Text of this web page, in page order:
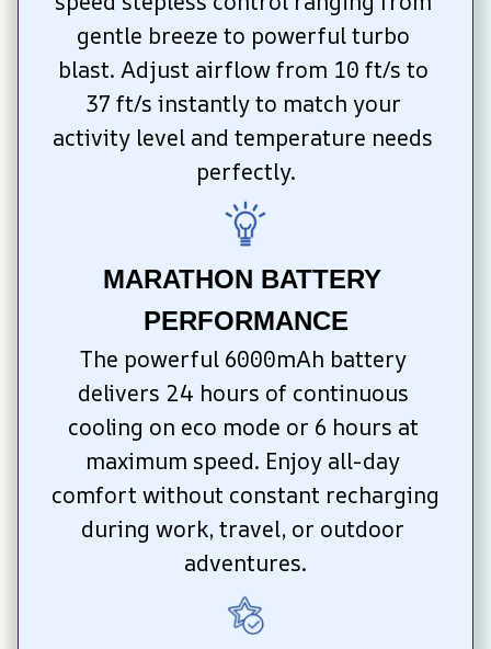
gentle breeze to powerful turbo
blast. Adjust airflow from 10 ft/s to
37 ft/s instantly to match your
activity level and temperature needs
perfectly.
MARATHON BATTERY
PERFORMANCE
The powerful 6000mAh battery
delivers 24 hours of continuous
cooling on eco mode or 6 hours at
maximum speed. Enjoy all-day
comfort without constant recharging
during work, travel, or outdoor
adventures.